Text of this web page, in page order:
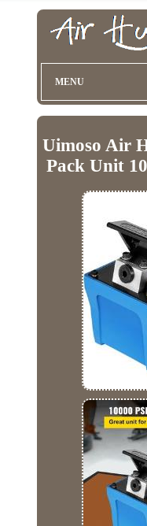
MENU
Uimoso Air
Pack Unit